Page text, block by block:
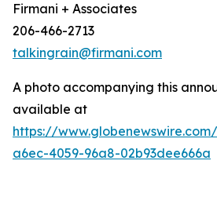
Firmani + Associates
206-466-2713
talkingrain@firmani.com
A photo accompanying this
available at
https://
a6ec-4059-96a8-02b93dee666a